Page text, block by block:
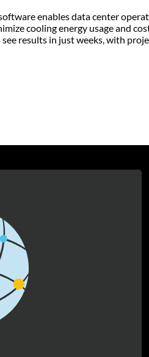
enables data center
cooling energy usage and
results in just weeks, with